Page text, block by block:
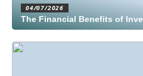
04/07/2026
The Financial Benefits of